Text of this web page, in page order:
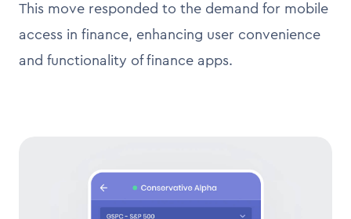
This move responded to the demand for mobile
access in finance, enhancing user convenience
and functionality of finance apps.